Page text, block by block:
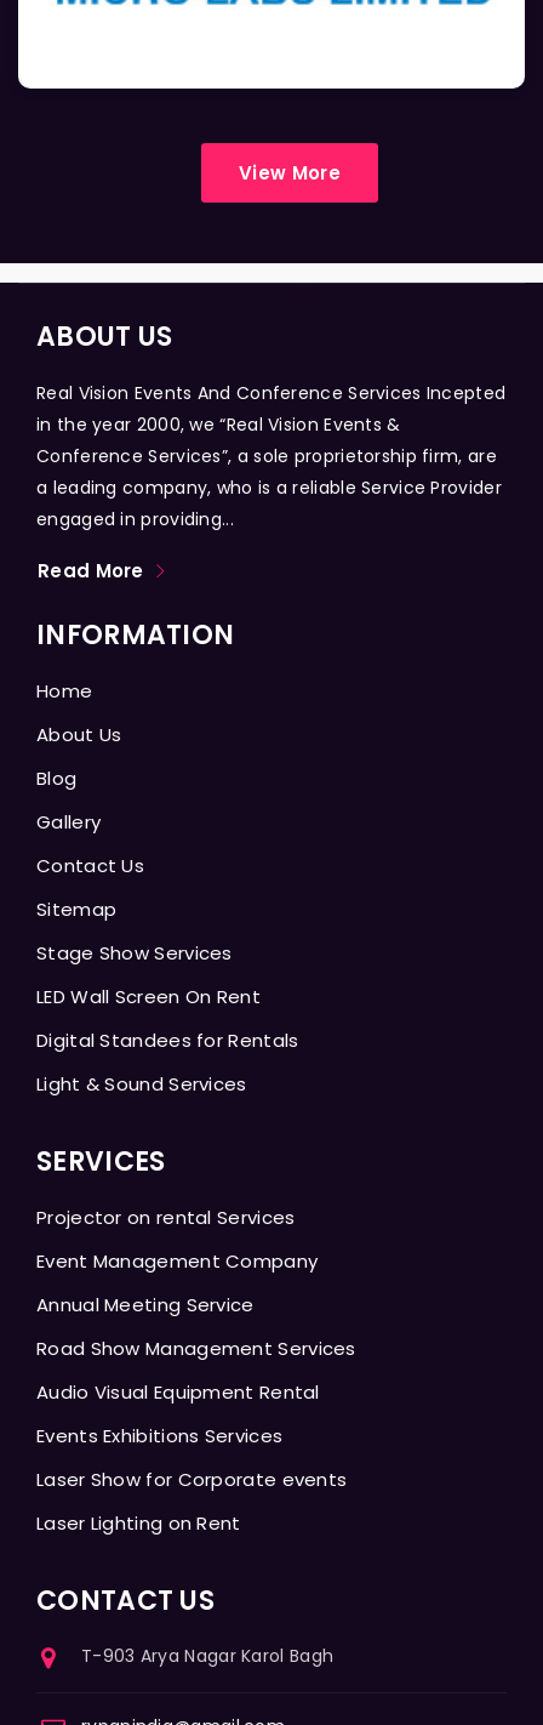
View More
ABOUT US
Real Vision Events And Conference Services Incepted
in the year 2000, we “Real Vision Events &
Conference Services”, a sole proprietorship firm, are
a leading company, who is a reliable Service Provider
engaged in providing...
Read More
INFORMATION
Home
About Us
Blog
Gallery
Contact Us
Sitemap
Stage Show Services
LED Wall Screen On Rent
Digital Standees for Rentals
Light & Sound Services
SERVICES
Projector on rental Services
Event Management Company
Annual Meeting Service
Road Show Management Services
Audio Visual Equipment Rental
Events Exhibitions Services
Laser Show for Corporate events
Laser Lighting on Rent
CONTACT US
T-903 Arya Nagar Karol Bagh